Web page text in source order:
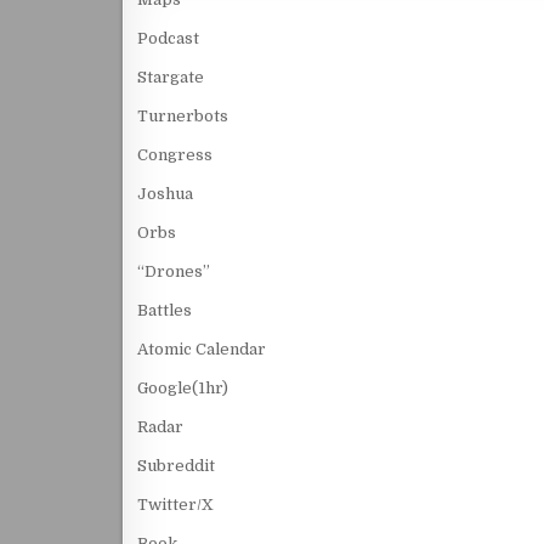
Podcast
Stargate
Turnerbots
Congress
Joshua
Orbs
“Drones”
Battles
Atomic Calendar
Google(1hr)
Radar
Subreddit
Twitter/X